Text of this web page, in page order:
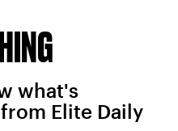
what's
Elite Daily